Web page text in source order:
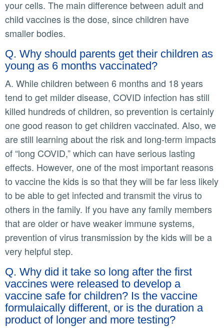
your cells. The main difference between adult and
child vaccines is the dose, since children have
smaller bodies.
Q. Why should parents get their children as
young as 6 months vaccinated?
A. While children between 6 months and 18 years
tend to get milder disease, COVID infection has still
killed hundreds of children, so prevention is certainly
one good reason to get children vaccinated. Also, we
are still learning about the risk and long-term impacts
of “long COVID,” which can have serious lasting
effects. However, one of the most important reasons
to vaccine the kids is so that they will be far less likely
to be able to get infected and transmit the virus to
others in the family. If you have any family members
that are older or have weaker immune systems,
prevention of virus transmission by the kids will be a
very helpful step.
Q. Why did it take so long after the first
vaccines were released to develop a
vaccine safe for children? Is the vaccine
formulaically different, or is the duration a
product of longer and more testing?